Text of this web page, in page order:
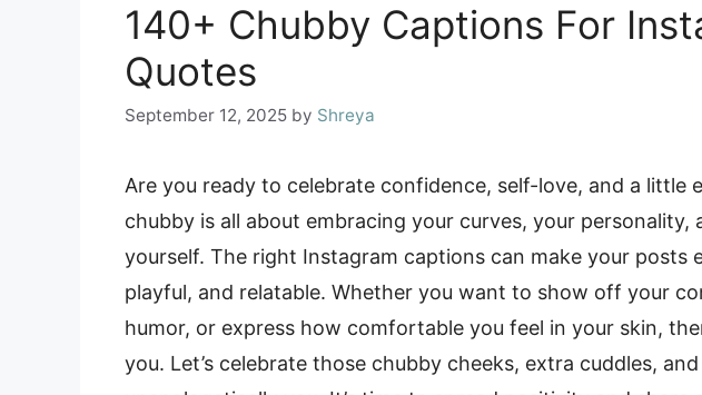
140+ Chubby Captions For
Quotes
September 12, 2025 by Shreya
Are you ready to celebrate confidence, self-love, and a little
chubby is all about embracing your curves, your personality,
yourself. The right Instagram captions can make your posts
playful, and relatable. Whether you want to show off your
humor, or express how comfortable you feel in your skin,
you. Let’s celebrate those chubby cheeks, extra cuddles,